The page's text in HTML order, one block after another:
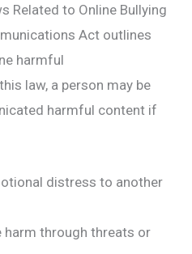
Related to Online Bullying
Act outlines
harmful
law, a person may be
harmful content if
distress to another
harm through threats or